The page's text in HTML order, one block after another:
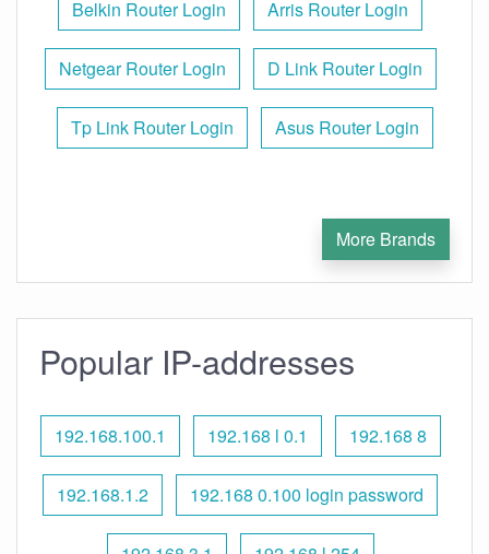
Belkin Router Login Arris Router Login
Netgear Router Login D Link Router Login
Tp Link Router Login Asus Router Login
More Brands
Popular IP-addresses
192.168.100.1 192.168 l 0.1 192.168 8
192.168.1.2 192.168 0.100 login password